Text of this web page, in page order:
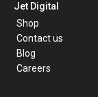
Jet Digital
Shop
Contact us
Blog
Careers